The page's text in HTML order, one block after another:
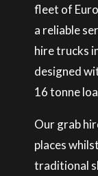
fleet of
a reliable
hire trucks
designed
16 tonne
Our grab
places
traditional